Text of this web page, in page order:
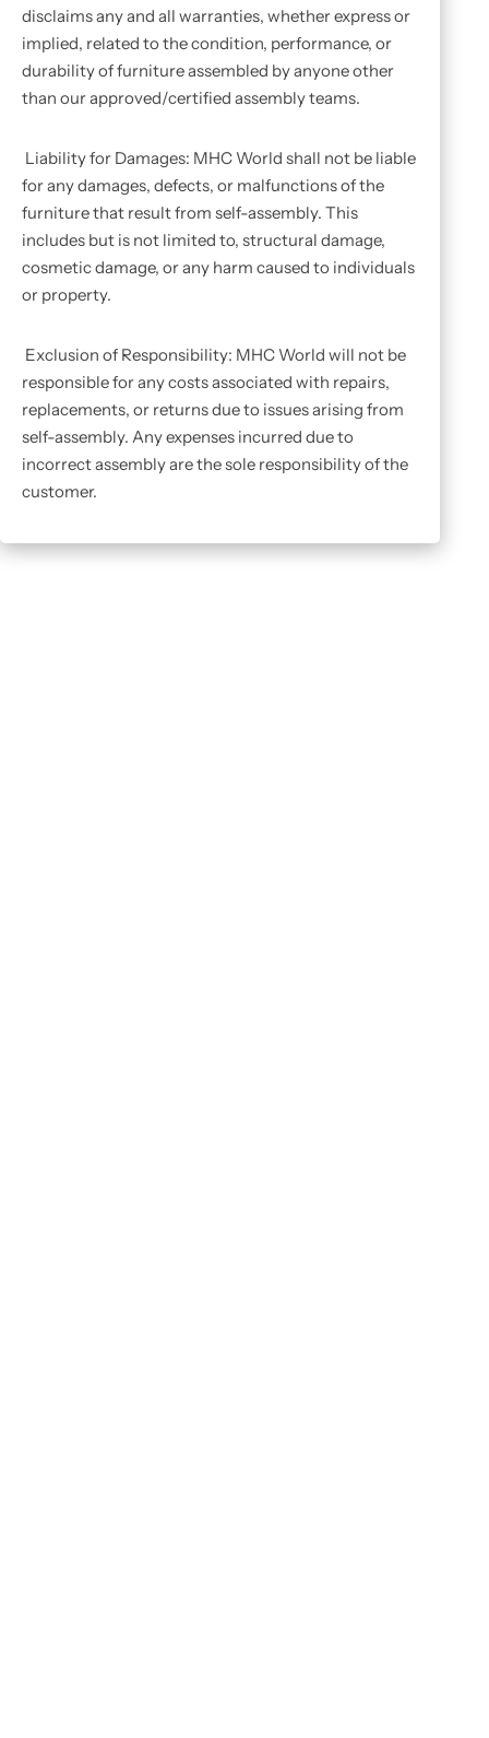
disclaims any and all warranties, whether express or
implied, related to the condition, performance, or
durability of furniture assembled by anyone other
than our approved/certified assembly teams.
Liability for Damages: MHC World shall not be liable
for any damages, defects, or malfunctions of the
furniture that result from self-assembly. This
includes but is not limited to, structural damage,
cosmetic damage, or any harm caused to individuals
or property.
Exclusion of Responsibility: MHC World will not be
responsible for any costs associated with repairs,
replacements, or returns due to issues arising from
self-assembly. Any expenses incurred due to
incorrect assembly are the sole responsibility of the
customer.